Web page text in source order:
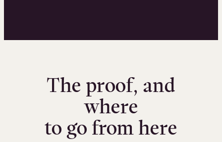
The proof, and
where
to go from here